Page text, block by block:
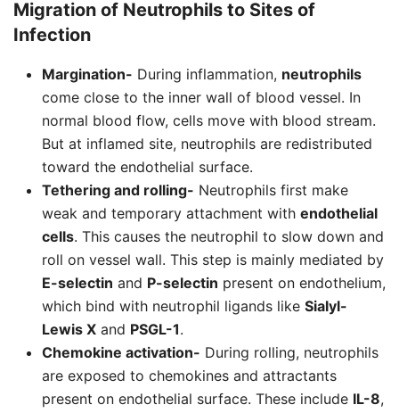
Migration of Neutrophils to Sites of
Infection
Margination- During inflammation, neutrophils
come close to the inner wall of blood vessel. In
normal blood flow, cells move with blood stream.
But at inflamed site, neutrophils are redistributed
toward the endothelial surface.
Tethering and rolling- Neutrophils first make
weak and temporary attachment with endothelial
cells. This causes the neutrophil to slow down and
roll on vessel wall. This step is mainly mediated by
E-selectin and P-selectin present on endothelium,
which bind with neutrophil ligands like Sialyl-
Lewis X and PSGL-1.
Chemokine activation- During rolling, neutrophils
are exposed to chemokines and attractants
present on endothelial surface. These include IL-8,